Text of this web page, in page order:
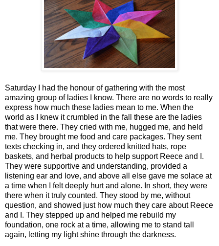
Saturday I had the honour of gathering with the most
amazing group of ladies I know. There are no words to really
express how much these ladies mean to me. When the
world as I knew it crumbled in the fall these are the ladies
that were there. They cried with me, hugged me, and held
me. They brought me food and care packages. They sent
texts checking in, and they ordered knitted hats, rope
baskets, and herbal products to help support Reece and I.
They were supportive and understanding, provided a
listening ear and love, and above all else gave me solace at
a time when I felt deeply hurt and alone. In short, they were
there when it truly counted. They stood by me, without
question, and showed just how much they care about Reece
and I. They stepped up and helped me rebuild my
foundation, one rock at a time, allowing me to stand tall
again, letting my light shine through the darkness.